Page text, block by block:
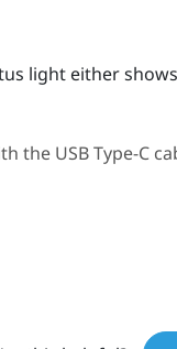
light either
the USB Type-C